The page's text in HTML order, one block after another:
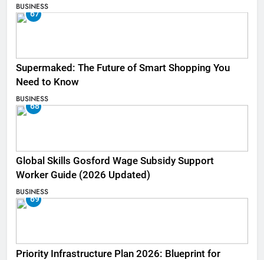
BUSINESS
67
Supermaked: The Future of Smart Shopping You
Need to Know
BUSINESS
68
Global Skills Gosford Wage Subsidy Support
Worker Guide (2026 Updated)
BUSINESS
69
Priority Infrastructure Plan 2026: Blueprint for